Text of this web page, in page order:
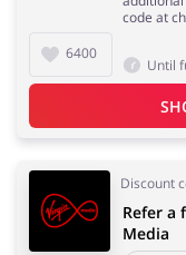
6400
code at
Until
Discount
Refer a
Media